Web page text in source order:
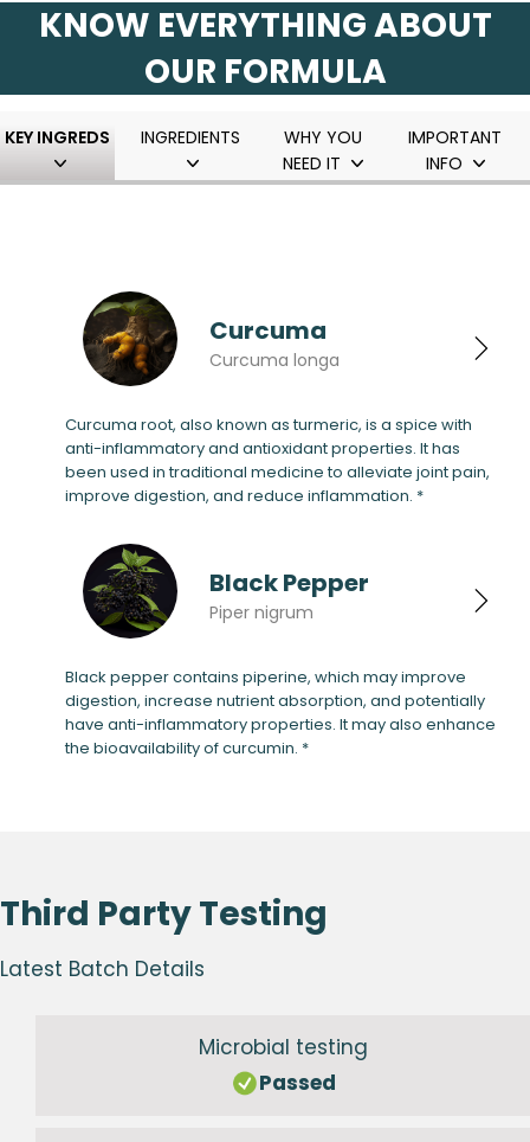
KNOW EVERYTHING ABOUT
OUR FORMULA
KEY INGREDS INGREDIENTS
WHY YOU
NEED IT
IMPORTANT
INFO
Curcuma
Curcuma longa
Curcuma root, also known as turmeric, is a spice with
anti-inflammatory and antioxidant properties. It has
been used in traditional medicine to alleviate joint pain,
improve digestion, and reduce inflammation. *
Black Pepper
Piper nigrum
Black pepper contains piperine, which may improve
digestion, increase nutrient absorption, and potentially
have anti-inflammatory properties. It may also enhance
the bioavailability of curcumin. *
Third Party Testing
Latest Batch Details
Microbial testing
Passed